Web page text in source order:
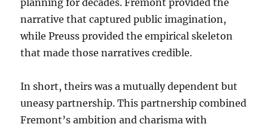
planning for decades. Fremont provided the
narrative that captured public imagination,
while Preuss provided the empirical skeleton
that made those narratives credible.
In short, theirs was a mutually dependent but
uneasy partnership. This partnership combined
Fremont’s ambition and charisma with